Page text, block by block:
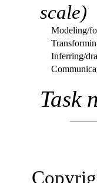
scale)
Modeling/
Inferring/
Task